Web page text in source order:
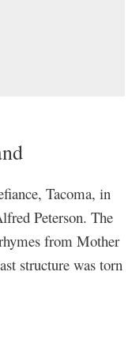
Tacoma, in
Peterson. The
from Mother
structure was torn